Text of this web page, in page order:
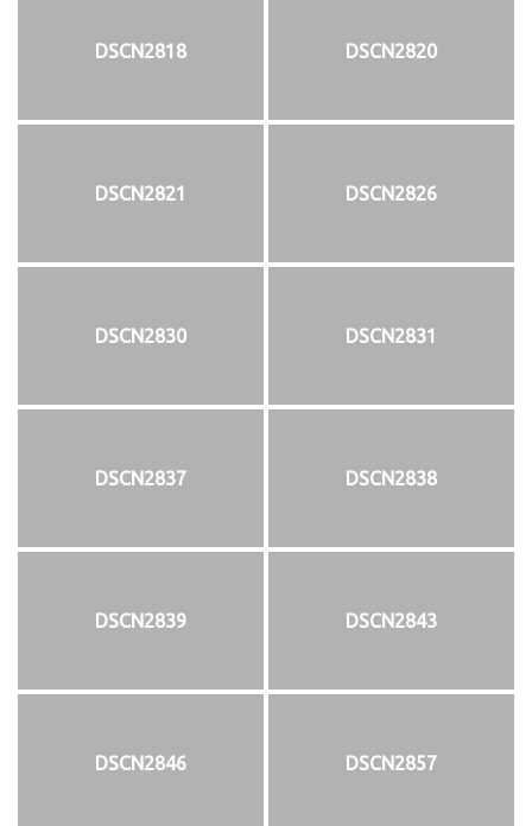
DSCN2818 DSCN2820
DSCN2821 DSCN2826
DSCN2830 DSCN2831
DSCN2837 DSCN2838
DSCN2839 DSCN2843
DSCN2846 DSCN2857